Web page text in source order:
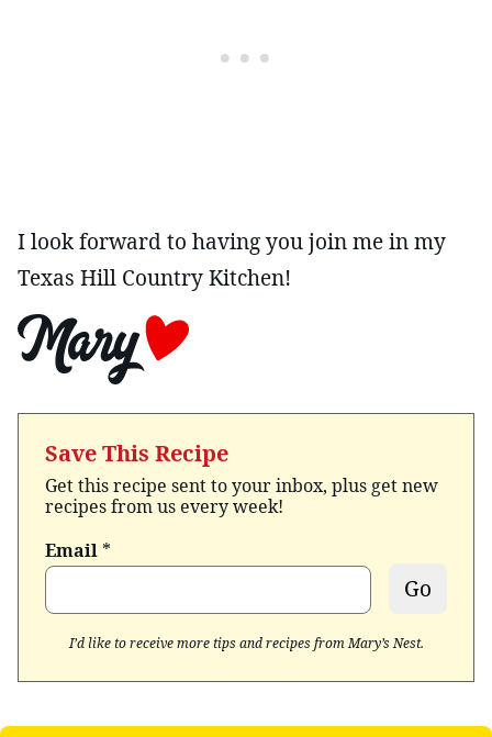
I look forward to having you join me in my
Texas Hill Country Kitchen!
Save This Recipe
Get this recipe sent to your inbox, plus get new
recipes from us every week!
Email *
Go
I’d like to receive more tips and recipes from Mary’s Nest.